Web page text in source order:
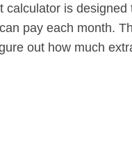
is
pay each month.
out how much